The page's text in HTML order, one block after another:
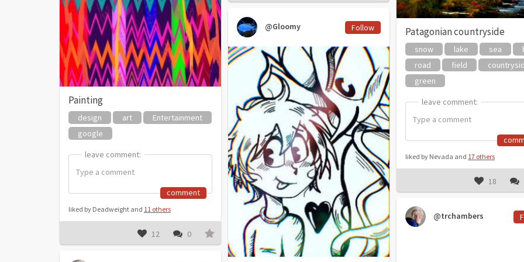
Patagonian countryside
snow lake sea
road
field
green
leave comment:
leave comment:
liked by Nevada and 17 others
18
Painting
design art
Entertainment
google
leave comment:
leave comment:
comment
liked by Deadweight and 11 others
12 0
@Gloomy Follow
@trchambers